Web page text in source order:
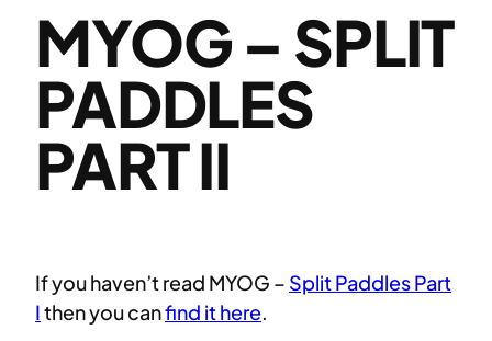
MYOG – SPLIT
PADDLES
PART II
If you haven’t read MYOG – Split Paddles Part
Ithen you canfind it here.